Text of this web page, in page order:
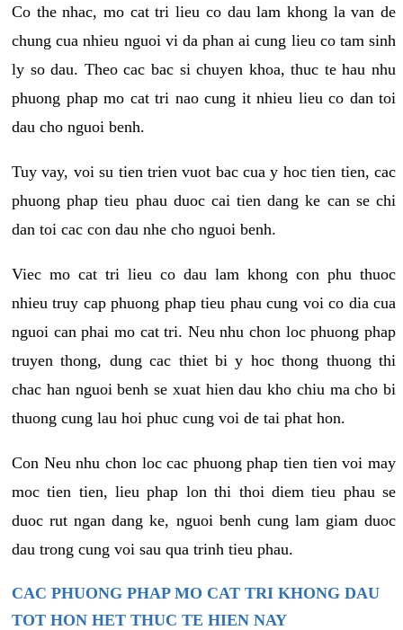
Co the nhac, mo cat tri lieu co dau lam khong la van de
chung cua nhieu nguoi vi da phan ai cung lieu co tam sinh
ly so dau. Theo cac bac si chuyen khoa, thuc te hau nhu
phuong phap mo cat tri nao cung it nhieu lieu co dan toi
dau cho nguoi benh.
Tuy vay, voi su tien trien vuot bac cua y hoc tien tien, cac
phuong phap tieu phau duoc cai tien dang ke can se chi
dan toi cac con dau nhe cho nguoi benh.
Viec mo cat tri lieu co dau lam khong con phu thuoc
nhieu truy cap phuong phap tieu phau cung voi co dia cua
nguoi can phai mo cat tri. Neu nhu chon loc phuong phap
truyen thong, dung cac thiet bi y hoc thong thuong thi
chac han nguoi benh se xuat hien dau kho chiu ma cho bi
thuong cung lau hoi phuc cung voi de tai phat hon.
Con Neu nhu chon loc cac phuong phap tien tien voi may
moc tien tien, lieu phap lon thi thoi diem tieu phau se
duoc rut ngan dang ke, nguoi benh cung lam giam duoc
dau trong cung voi sau qua trinh tieu phau.
CAC PHUONG PHAP MO CAT TRI KHONG DAU
TOT HON HET THUC TE HIEN NAY